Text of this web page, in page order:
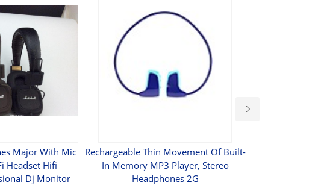
Major With Mic
Headset Hifi
Dj Monitor
Rechargeable Thin Movement Of Built-
In Memory MP3 Player, Stereo
Headphones 2G